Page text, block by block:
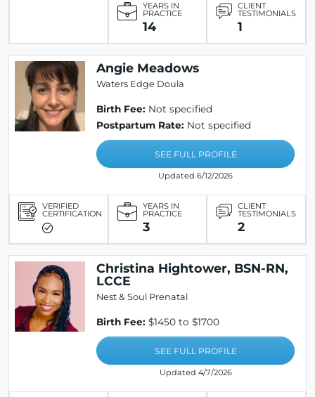
YEARS IN
PRACTICE
14
CLIENT
TESTIMONIALS
1
Angie Meadows
Waters Edge Doula
Birth Fee: Not specified
Postpartum Rate: Not specified
SEE FULL PROFILE
Updated 6/12/2026
VERIFIED
CERTIFICATION
YEARS IN
PRACTICE
3
CLIENT
TESTIMONIALS
2
Christina Hightower, BSN-RN,
LCCE
Nest & Soul Prenatal
Birth Fee: $1450 to $1700
SEE FULL PROFILE
Updated 4/7/2026